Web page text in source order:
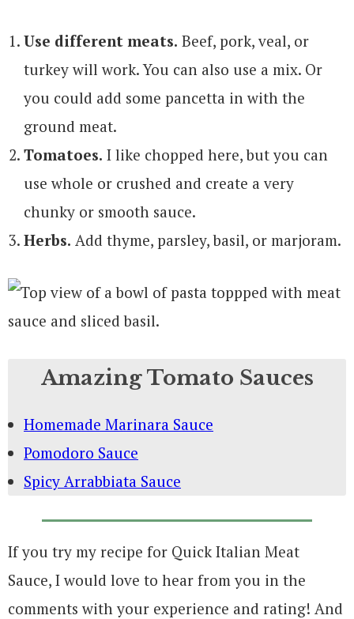
Use different meats. Beef, pork, veal, or
turkey will work. You can also use a mix. Or
you could add some pancetta in with the
ground meat.
Tomatoes. I like chopped here, but you can
use whole or crushed and create a very
chunky or smooth sauce.
Herbs. Add thyme, parsley, basil, or marjoram.
Amazing Tomato Sauces
Homemade Marinara Sauce
Pomodoro Sauce
Spicy Arrabbiata Sauce
If you try my recipe for Quick Italian Meat
Sauce, I would love to hear from you in the
comments with your experience and rating! And